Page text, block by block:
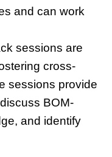
and can work
sessions are
cross-
sessions provide
BOM-
and identify